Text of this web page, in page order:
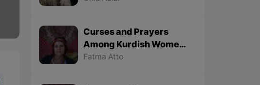
Curses and Prayers
Among Kurdish Women
of Kobane - Part 2 (Final
Fatma Atto